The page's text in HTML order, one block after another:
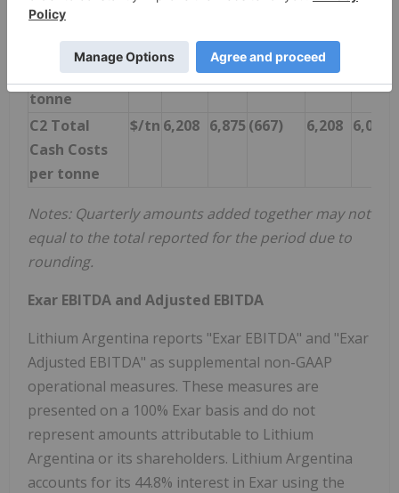
Cash
Operating
Costs per
tonne
C2 Total
Cash Costs
per tonne
$/tn 6,208 6,875 (667) 6,208 6,011
Notes: Quarterly amounts added together may not
equal to the total reported for the period due to
rounding.
Exar EBITDA and Adjusted EBITDA
Lithium Argentina reports "Exar EBITDA" and "Exar
Adjusted EBITDA" as supplemental non-GAAP
operational measures. These measures are
presented on a 100% Exar basis and do not
represent amounts attributable to Lithium
Argentina or its shareholders. Lithium Argentina
accounts for its 44.8% interest in Exar using the